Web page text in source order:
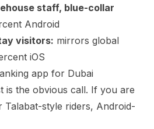
staff, blue-collar
Android
visitors: mirrors global
iOS
app for Dubai
is the obvious call. If you are
Talabat-style riders, Android-